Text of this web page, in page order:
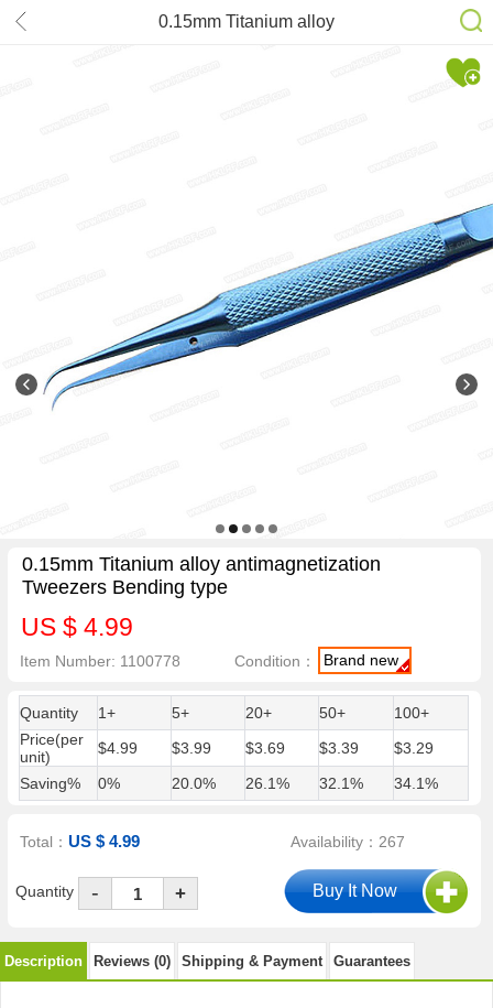
0.15mm Titanium alloy
0.15mm Titanium alloy antimagnetization
Tweezers Bending type
US $ 4.99
Item Number: 1100778 Condition： Brand new
Quantity 1+ 5+ 20+ 50+
100+
Price(per
unit)
$4.99 $3.99 $3.69 $3.39
$3.29
Saving%
0% 20.0% 26.1% 32.1% 34.1%
Total：US $ 4.99 Availability：267
Quantity - +
Description Reviews (0) Shipping & Payment Guarantees